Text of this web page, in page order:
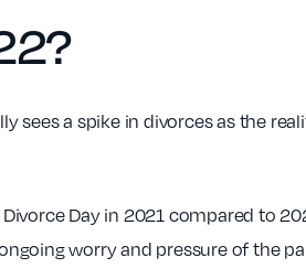
sees a spike in divorces as the
Day in 2021 compared to
worry and pressure of the